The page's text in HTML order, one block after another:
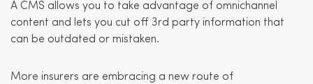
A CMS allows you to take advantage of omnichannel
content and lets you cut off 3rd party information that
can be outdated or mistaken.
More insurers are embracing a new route of